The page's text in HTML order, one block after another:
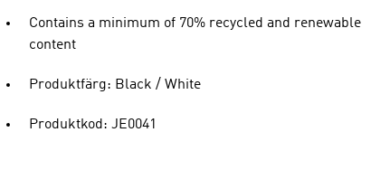
Contains a minimum of 70% recycled and renewable
content
Produktfärg: Black / White
Produktkod: JE0041